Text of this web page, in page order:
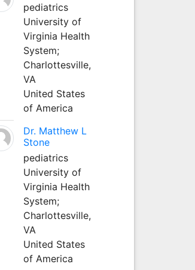
pediatrics
University of
Virginia Health
System;
Charlottesville,
VA
United States
of America
Dr. Matthew L
Stone
pediatrics
University of
Virginia Health
System;
Charlottesville,
VA
United States
of America